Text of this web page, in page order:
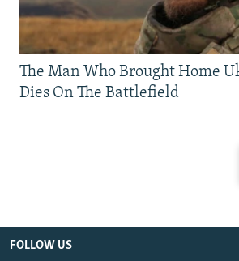
The Man Who Brought Home
Dies On The Battlefield
FOLLOW US